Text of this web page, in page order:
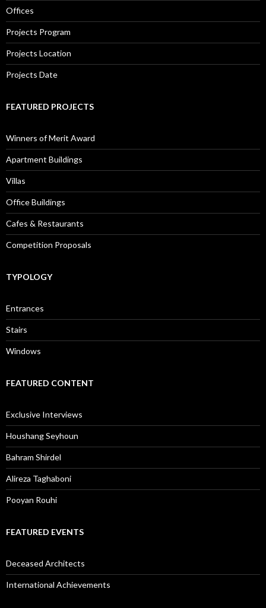
Offices
Projects Program
Projects Location
Projects Date
FEATURED PROJECTS
Winners of Merit Award
Apartment Buildings
Villas
Office Buildings
Cafes & Restaurants
Competition Proposals
TYPOLOGY
Entrances
Stairs
Windows
FEATURED CONTENT
Exclusive Interviews
Houshang Seyhoun
Bahram Shirdel
Alireza Taghaboni
Pooyan Rouhi
FEATURED EVENTS
Deceased Architects
International Achievements